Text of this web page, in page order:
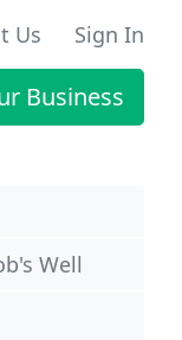
Us Sign In
Business
Well